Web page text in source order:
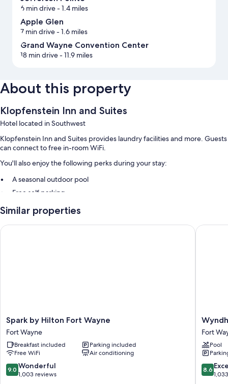
6 min drive- 1.4 miles
Apple Glen
7 min drive- 1.6 miles
Grand Wayne Convention Center
18 min drive- 11.9 miles
About this property
Klopfenstein Inn and Suites
Hotel located in Southwest
Klopfenstein Inn and Suites provides laundry facilities and more. Guests
can connect to free in-room WiFi.
You'll also enjoy the following perks during your stay:
A seasonal outdoor pool
Free self parking
An elevator
Room features
Similar properties
Spark
by
Hilton
Fort
Wayne
Fort
Wayne
Spark by Hilton Fort Wayne
Fort Wayne
Breakfast included
Parking included
Free WiFi
Air conditioning
9.0
out
9.0 Wonderful
1,003 reviews
Spark by Hilton Fort Wayne
Garden
Fort
Wayne
Fort
Wayne
Fort
Pool
8.6
out
8.6